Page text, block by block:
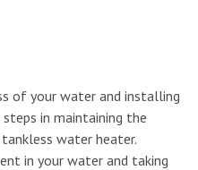
of your water and installing
in maintaining the
water heater.
in your water and taking